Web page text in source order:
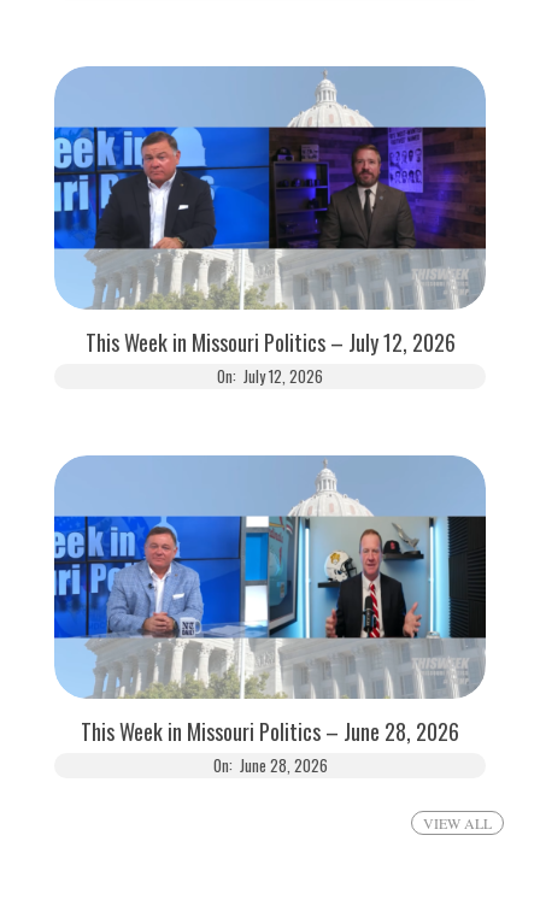
This Week in Missouri Politics – July 12, 2026
On: July 12, 2026
This Week in Missouri Politics – June 28, 2026
On: June 28, 2026
VIEW ALL